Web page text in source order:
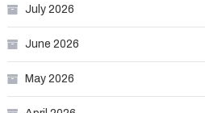
July 2026
June 2026
May 2026